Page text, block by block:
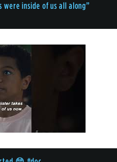
inside of us all along”